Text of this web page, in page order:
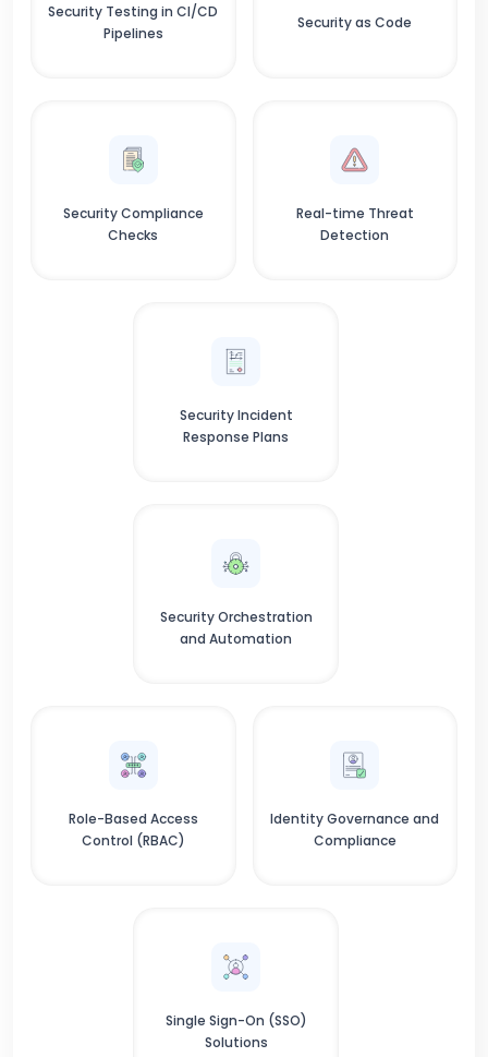
Security Testing in CI/CD
Pipelines
Security as Code
Security Compliance
Checks
Real-time Threat
Detection
Security Incident
Response Plans
Security Orchestration
and Automation
Role-Based Access
Control (RBAC)
Identity Governance and
Compliance
Single Sign-On (SSO)
Solutions